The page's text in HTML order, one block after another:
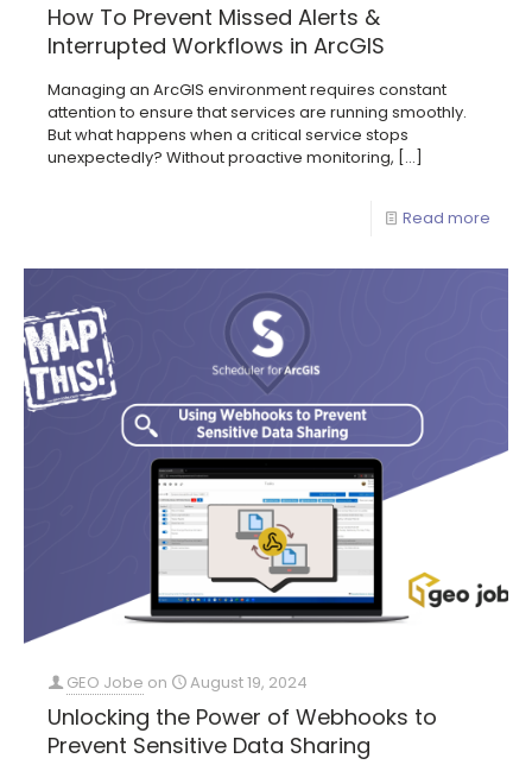
How To Prevent Missed Alerts &
Interrupted Workflows in ArcGIS
Managing an ArcGIS environment requires constant
attention to ensure that services are running smoothly.
But what happens when a critical service stops
unexpectedly? Without proactive monitoring, […]
Read more
GEO Jobe on August 19, 2024
Unlocking the Power of Webhooks to
Prevent Sensitive Data Sharing